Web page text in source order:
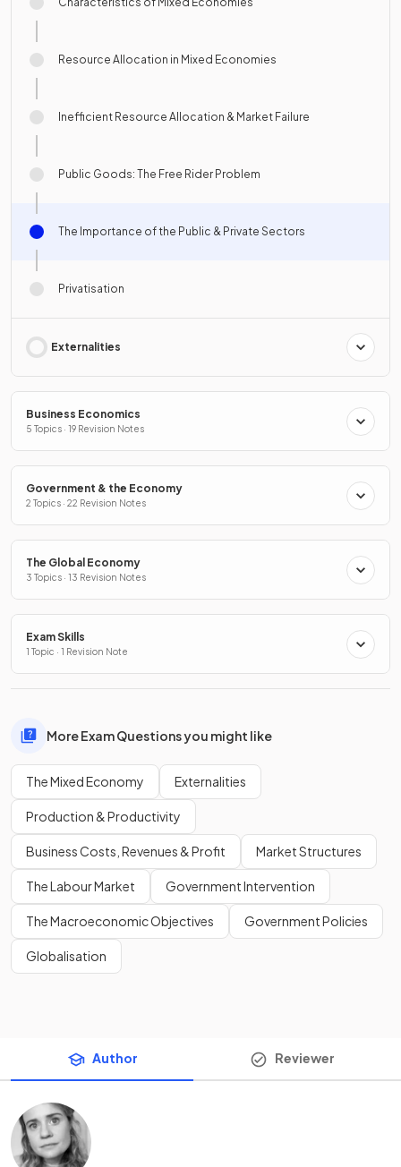
Resource Allocation in Mixed Economies
Inefficient Resource Allocation & Market Failure
Public Goods: The Free Rider Problem
The Importance of the Public & Private Sectors
Privatisation
Externalities
Business Economics
5 Topics · 19 Revision Notes
Government & the Economy
2 Topics · 22 Revision Notes
The Global Economy
3 Topics · 13 Revision Notes
Exam Skills
1 Topic · 1 Revision Note
More Exam Questions you might like
The Mixed Economy Externalities
Production & Productivity
Business Costs, Revenues & Profit Market Structures
The Labour Market Government Intervention
The Macroeconomic Objectives Government Policies
Globalisation
Author Reviewer